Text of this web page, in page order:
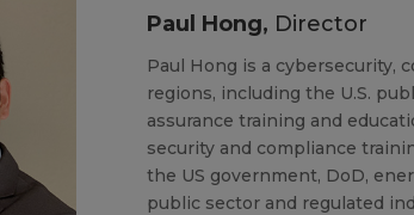
Paul Hong, Director
Paul Hong is a cybersecurity,
regions, including the U.S.
assurance training and
security and compliance
the US government, DoD,
public sector and regulated